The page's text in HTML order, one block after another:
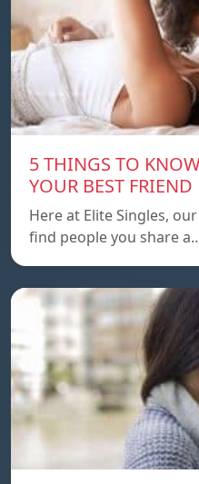
5 THINGS TO
YOUR BEST FRIEND
Here at Elite Singles,
find people you share